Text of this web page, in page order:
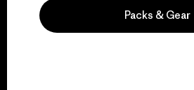
Packs & Gear